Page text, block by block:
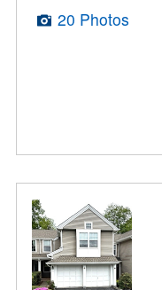
20 Photos